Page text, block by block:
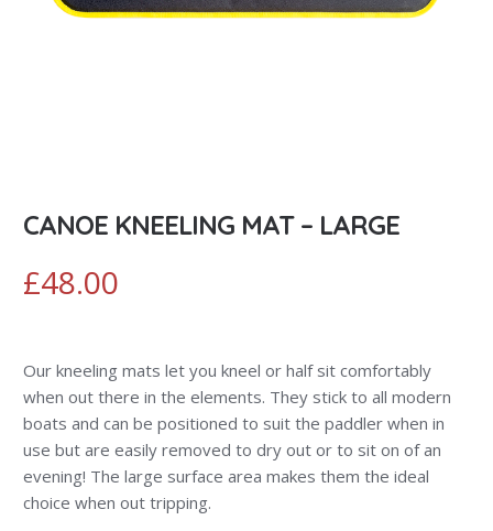
CANOE KNEELING MAT – LARGE
£48.00
Our kneeling mats let you kneel or half sit comfortably
when out there in the elements. They stick to all modern
boats and can be positioned to suit the paddler when in
use but are easily removed to dry out or to sit on of an
evening! The large surface area makes them the ideal
choice when out tripping.